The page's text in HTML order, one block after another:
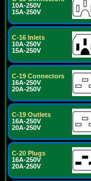
10A-250V
15A-250V
C-16 Inlets
10A-250V
15A-250V
C-19 Connectors
16A-250V
20A-250V
C-19 Outlets
16A-250V
20A-250V
C-20 Plugs
16A-250V
20A-250V